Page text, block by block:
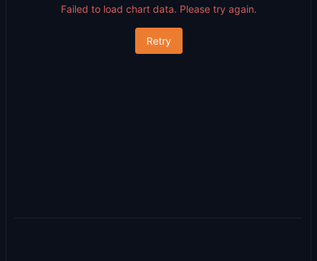
Failed to load chart data. Please try again.
Retry